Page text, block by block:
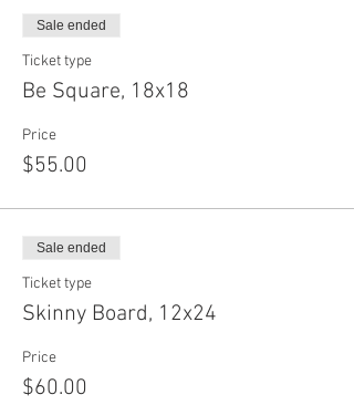
Sale ended
Ticket type
Be Square, 18x18
Price
$55.00
Sale ended
Ticket type
Skinny Board, 12x24
Price
$60.00